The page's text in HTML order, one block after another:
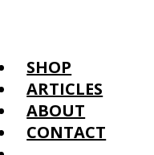
SHOP
ARTICLES
ABOUT
CONTACT